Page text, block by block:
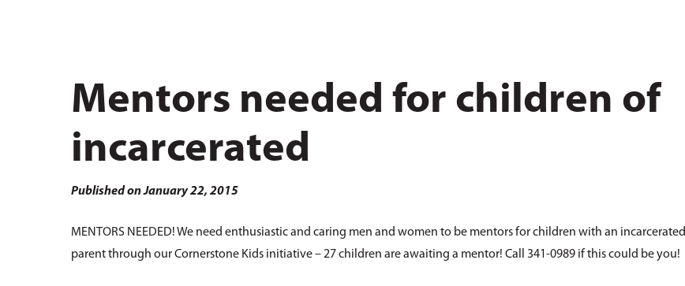
Mentors needed for children of
incarcerated
Published on January 22, 2015
MENTORS NEEDED! We need enthusiastic and caring men and women to be mentors for children with an incarcerated
parent through our Cornerstone Kids initiative – 27 children are awaiting a mentor! Call 341-0989 if this could be you!